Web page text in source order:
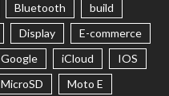
Bluetooth
build
Display
E-commerce
Google iCloud
IOS
MicroSD
Moto E